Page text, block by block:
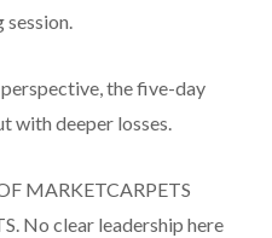
session.
the five-day
with deeper losses.
MARKETCARPETS
No clear leadership here